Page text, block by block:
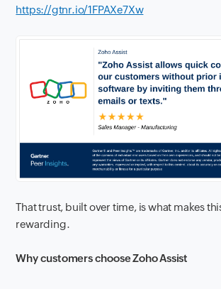
https://gtnr.io/1FPAXe7Xw
That trust, built over time, is what makes
rewarding.
Why customers choose Zoho Assist